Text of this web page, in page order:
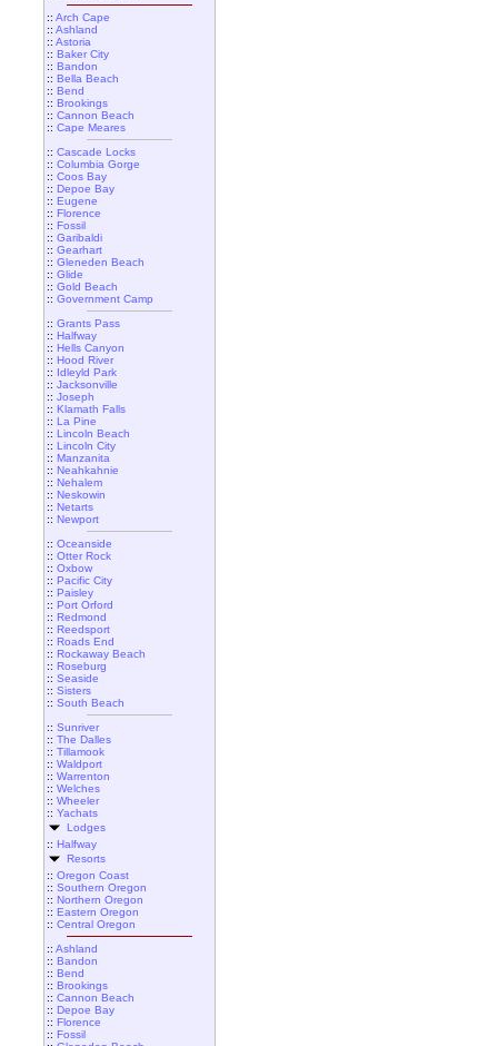
:: Arch Cape
:: Ashland
:: Astoria
:: Baker City
:: Bandon
:: Bella Beach
:: Bend
:: Brookings
:: Cannon Beach
:: Cape Meares
:: Cascade Locks
:: Columbia Gorge
:: Coos Bay
:: Depoe Bay
:: Eugene
:: Florence
:: Fossil
:: Garibaldi
:: Gearhart
:: Gleneden Beach
:: Glide
:: Gold Beach
:: Government Camp
:: Grants Pass
:: Halfway
:: Hells Canyon
:: Hood River
:: Idleyld Park
:: Jacksonville
:: Joseph
:: Klamath Falls
:: La Pine
:: Lincoln Beach
:: Lincoln City
:: Manzanita
:: Neahkahnie
:: Nehalem
:: Neskowin
:: Netarts
:: Newport
:: Oceanside
:: Otter Rock
:: Oxbow
:: Pacific City
:: Paisley
:: Port Orford
:: Redmond
:: Reedsport
:: Roads End
:: Rockaway Beach
:: Roseburg
:: Seaside
:: Sisters
:: South Beach
:: Sunriver
:: The Dalles
:: Tillamook
:: Waldport
:: Warrenton
:: Welches
:: Wheeler
:: Yachats
Lodges
:: Halfway
Resorts
:: Oregon Coast
:: Southern Oregon
:: Northern Oregon
:: Eastern Oregon
:: Central Oregon
:: Ashland
:: Bandon
:: Bend
:: Brookings
:: Cannon Beach
:: Depoe Bay
:: Florence
:: Fossil